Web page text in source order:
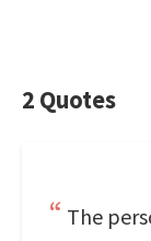
2 Quotes
The